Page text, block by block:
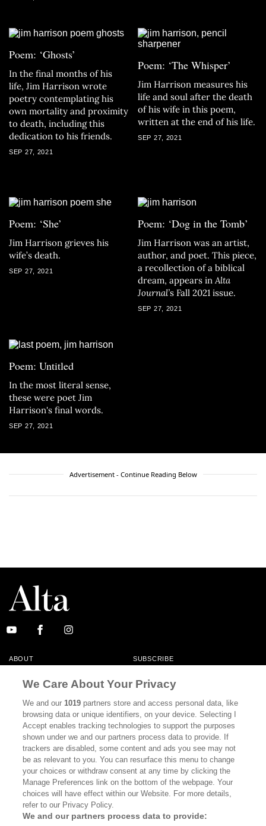
Poem: ‘Ghosts’
In the final months of his
life, Jim Harrison wrote
poetry contemplating his
own mortality and proximity
to death, including this
dedication to his friends.
SEP 27, 2021
Poem: ‘The Whisper’
Jim Harrison measures his
life and soul after the death
of his wife in this poem,
written at the end of his life.
SEP 27, 2021
Poem: ‘She’
Jim Harrison grieves his
wife’s death.
SEP 27, 2021
Poem: ‘Dog in the Tomb’
Jim Harrison was an artist,
author, and poet. This piece,
a recollection of a biblical
dream, appears in Alta
Journal’s Fall 2021 issue.
SEP 27, 2021
Poem: Untitled
In the most literal sense,
these were poet Jim
Harrison's final words.
SEP 27, 2021
Advertisement - Continue Reading Below
ABOUT SUBSCRIBE
MASTHEAD CONTACT
CALIFORNIA BOOK CLUB EVENTS
CULTURE
DISPATCHES NEWSLETTERS
MEMBER SUPPORT FAQ
WHERE TO BUY ALTA JOURNAL
We Care About Your Privacy
We and our1019 partners store and access personal data, like
browsing data or unique identifiers, on your device. Selecting I
Accept enables tracking technologies to support the purposes
shown under we and our partners process data to provide. If
trackers are disabled, some content and ads you see may not
be as relevant to you. You can resurface this menu to change
your choices or withdraw consent at any time by clicking the
Manage Preferences link on the bottom of the webpage. Your
choices will have effect within our Website. For more details,
refer to our Privacy Policy.
We and our partners process data to provide: